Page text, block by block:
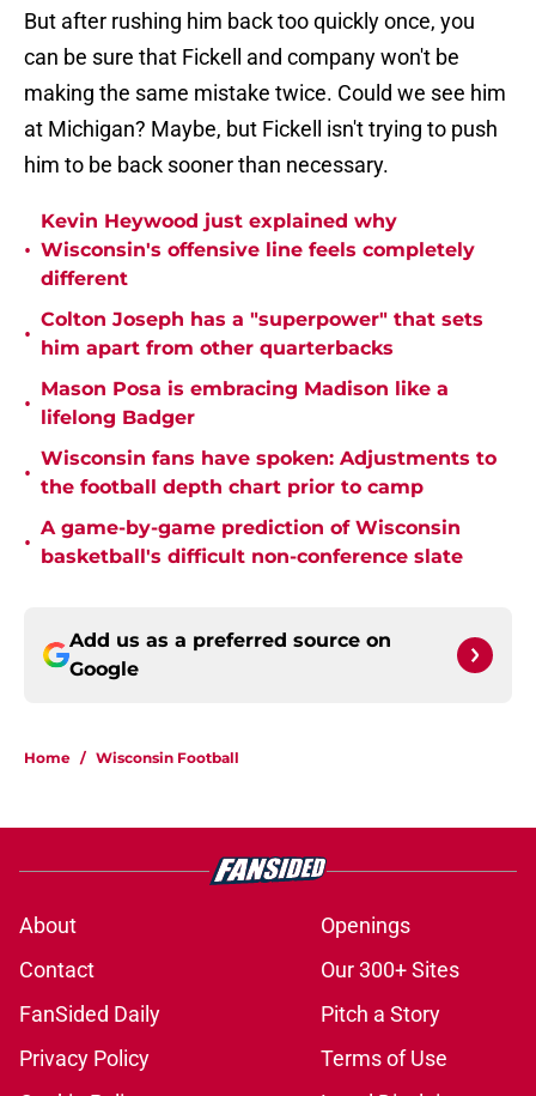
But after rushing him back too quickly once, you
can be sure that Fickell and company won't be
making the same mistake twice. Could we see him
at Michigan? Maybe, but Fickell isn't trying to push
him to be back sooner than necessary.
•
Kevin Heywood just explained why
Wisconsin's offensive line feels completely
different
•
Colton Joseph has a "superpower" that sets
him apart from other quarterbacks
•
Mason Posa is embracing Madison like a
lifelong Badger
•
Wisconsin fans have spoken: Adjustments to
the football depth chart prior to camp
•
A game-by-game prediction of Wisconsin
basketball's difficult non-conference slate
Add us as a preferred source on
Google
Home / Wisconsin Football
About
Openings
Contact
Our 300+ Sites
FanSided Daily
Pitch a Story
Privacy Policy
Terms of Use